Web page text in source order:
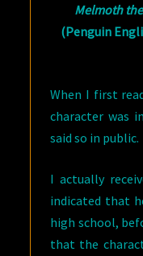
Melmoth
(Penguin
When I first
character was
said so in public.
I actually
indicated that
high school,
that the